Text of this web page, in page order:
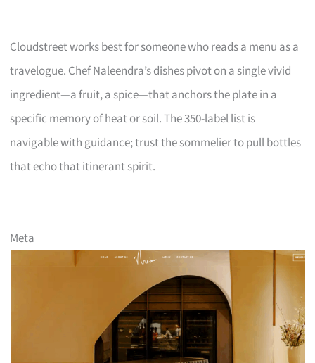
Cloudstreet works best for someone who reads a menu as a
travelogue. Chef Naleendra’s dishes pivot on a single vivid
ingredient—a fruit, a spice—that anchors the plate in a
specific memory of heat or soil. The 350-label list is
navigable with guidance; trust the sommelier to pull bottles
that echo that itinerant spirit.
Meta